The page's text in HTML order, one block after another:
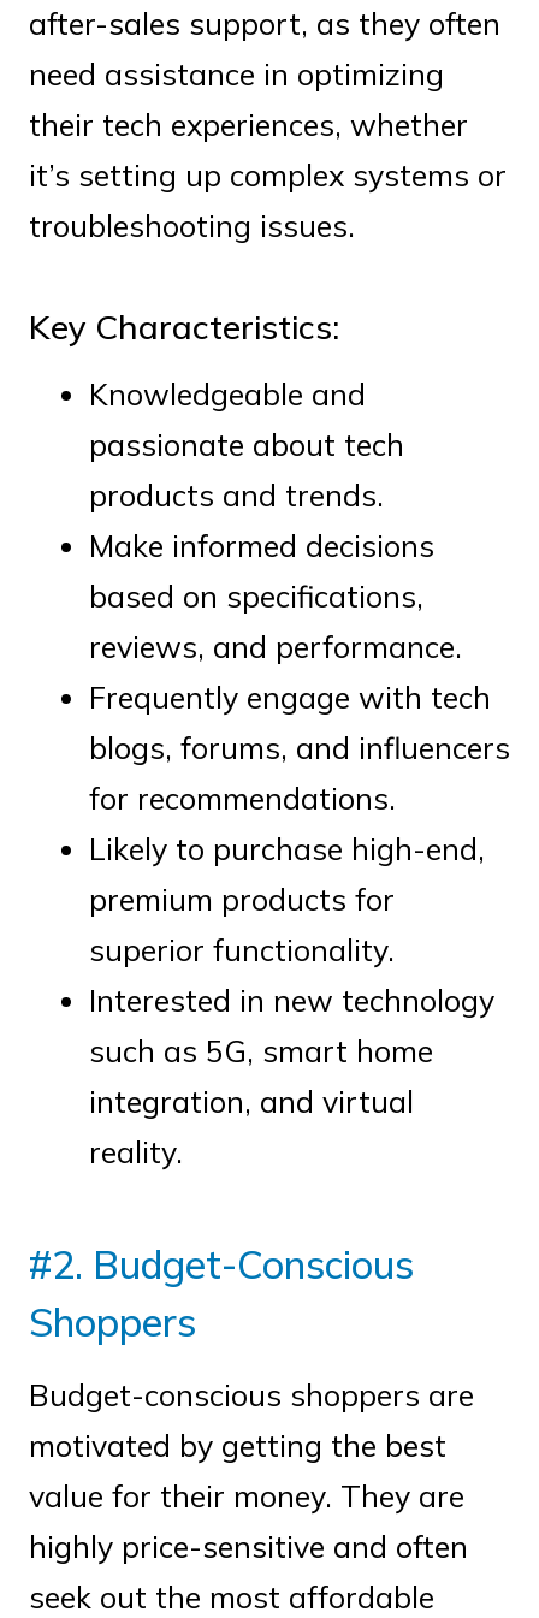
after-sales support, as they often
need assistance in optimizing
their tech experiences, whether
it’s setting up complex systems or
troubleshooting issues.
Key Characteristics:
Knowledgeable and
passionate about tech
products and trends.
Make informed decisions
based on specifications,
reviews, and performance.
Frequently engage with tech
blogs, forums, and influencers
for recommendations.
Likely to purchase high-end,
premium products for
superior functionality.
Interested in new technology
such as 5G, smart home
integration, and virtual
reality.
#2. Budget-Conscious
Shoppers
Budget-conscious shoppers are
motivated by getting the best
value for their money. They are
highly price-sensitive and often
seek out the most affordable